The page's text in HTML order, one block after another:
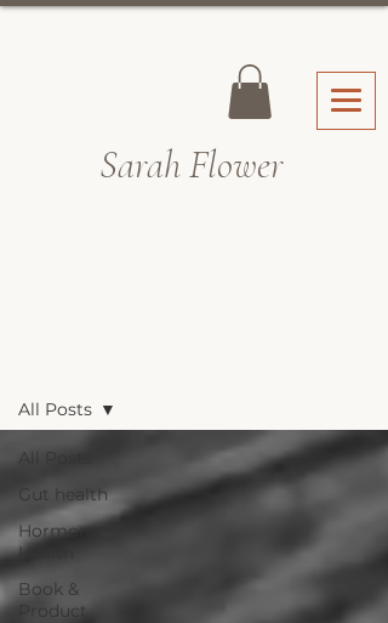
Sarah Flower
All Posts
Gut health
Hormone
Health
Book &
Product
All Posts